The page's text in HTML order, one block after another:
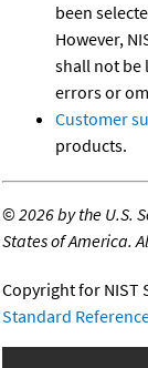
been
However,
shall not be
errors or
Customer
products.
©2026 by the U.S.
States of America.
Copyright for NIST
Standard